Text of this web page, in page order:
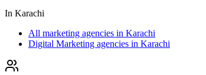
In Karachi
All marketing agencies in Karachi
Digital Marketing agencies in Karachi